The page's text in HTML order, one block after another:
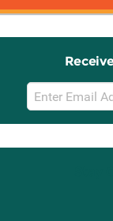
Email
Sign
Up